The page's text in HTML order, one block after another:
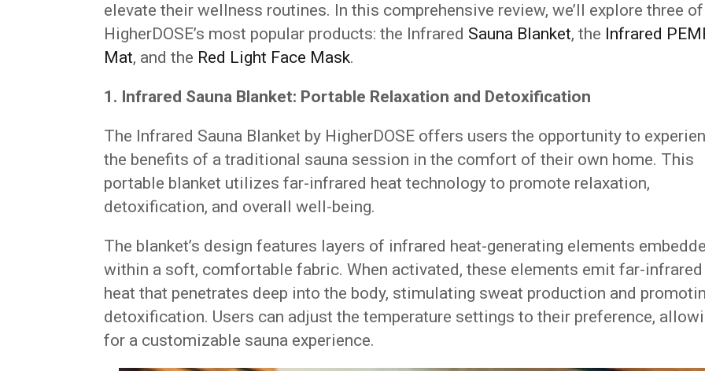
elevate their wellness routines. In this comprehensive review, we’ll explore three of
HigherDOSE’s most popular products: the Infrared Sauna Blanket, the Infrared
Mat, and the Red Light Face Mask.
1. Infrared Sauna Blanket: Portable Relaxation and Detoxification
The Infrared Sauna Blanket by HigherDOSE offers users the opportunity to
the benefits of a traditional sauna session in the comfort of their own home. This
portable blanket utilizes far-infrared heat technology to promote relaxation,
detoxification, and overall well-being.
The blanket’s design features layers of infrared heat-generating elements
within a soft, comfortable fabric. When activated, these elements emit far-infrared
heat that penetrates deep into the body, stimulating sweat production and
detoxification. Users can adjust the temperature settings to their preference,
for a customizable sauna experience.